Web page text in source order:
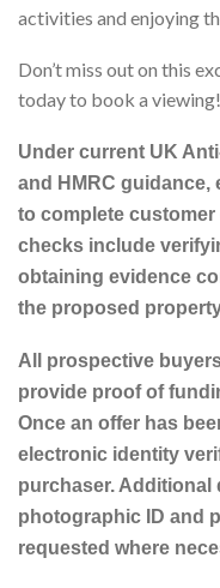
activities and enjoying
Don’t miss out on this
today to book a viewing!
Under current UK
and HMRC guidance,
to complete
checks include
obtaining evidence
the proposed
All prospective
provide proof of
Once an offer has
electronic identity
purchaser.
photographic ID and
requested where